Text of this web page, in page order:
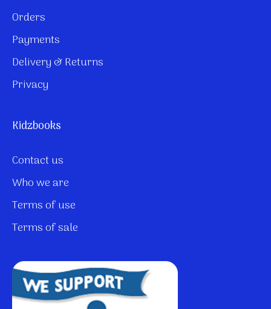
Orders
Payments
Delivery & Returns
Privacy
Kidzbooks
Contact us
Who we are
Terms of use
Terms of sale